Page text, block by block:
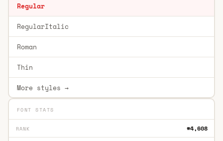
Regular
RegularItalic
Roman
Thin
More styles →
FONT STATS
RANK #4,608